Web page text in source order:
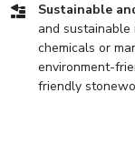
Sustainable
and sustainable
chemicals or
environment-
friendly